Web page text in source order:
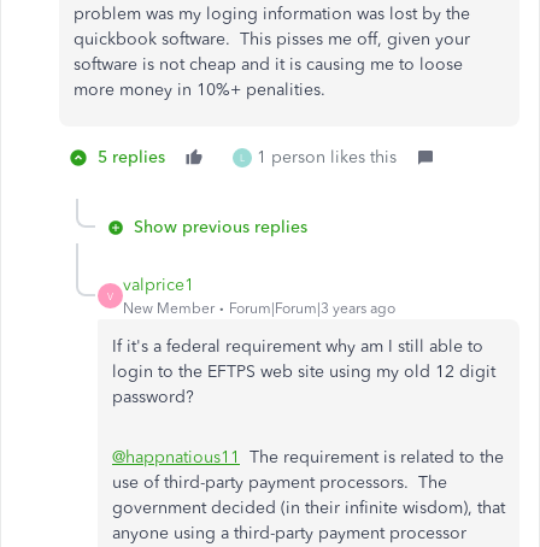
problem was my loging information was lost by the
quickbook software. This pisses me off, given your
software is not cheap and it is causing me to loose
more money in 10%+ penalities.
5 replies L 1 person likes this
Show previous replies
V
valprice1
New Member Forum|Forum|3 years ago
If it's a federal requirement why am I still able to
login to the EFTPS web site using my old 12 digit
password?
@happnatious11
The requirement is related to the
use of third-party payment processors. The
government decided (in their infinite wisdom), that
anyone using a third-party payment processor